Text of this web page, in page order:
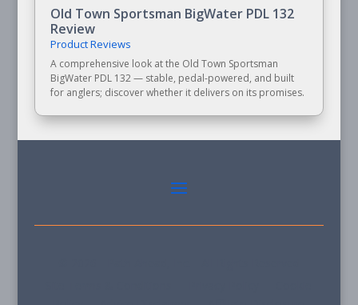
Old Town Sportsman BigWater PDL 132
Review
Product Reviews
A comprehensive look at the Old Town Sportsman
BigWater PDL 132 — stable, pedal-powered, and built
for anglers; discover whether it delivers on its promises.